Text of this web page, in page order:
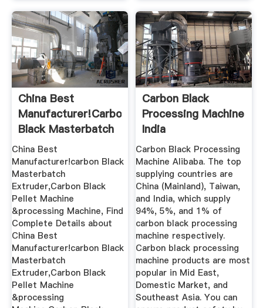
China Best
Manufacturer!carbon
Black Masterbatch
Extruder ...
China Best
Manufacturer!carbon Black
Masterbatch
Extruder,Carbon Black
Pellet Machine
&processing Machine, Find
Complete Details about
China Best
Manufacturer!carbon Black
Masterbatch
Extruder,Carbon Black
Pellet Machine
&processing
Carbon Black
Processing Machine
India
Carbon Black Processing
Machine Alibaba. The top
supplying countries are
China (Mainland), Taiwan,
and India, which supply
94%, 5%, and 1% of
carbon black processing
machine respectively.
Carbon black processing
machine products are most
popular in Mid East,
Domestic Market, and
Southeast Asia. You can